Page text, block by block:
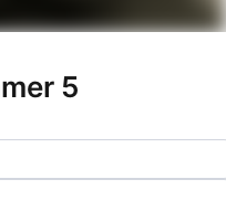
5